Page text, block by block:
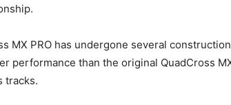
MX PRO has undergone several
performance than the original QuadCross
tracks.